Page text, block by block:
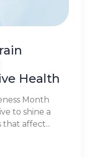
Health
Month
to shine a
that affect...